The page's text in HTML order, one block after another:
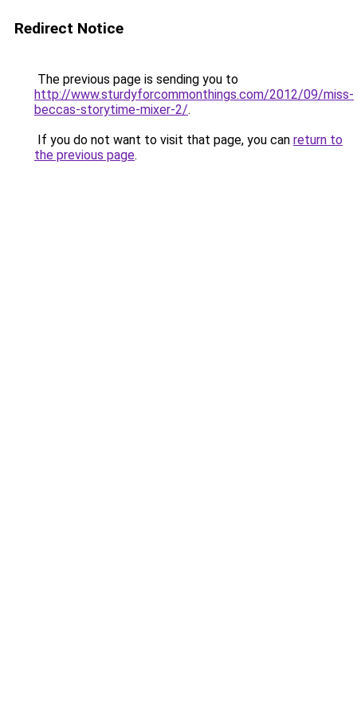
Redirect Notice
The previous page is sending you to
http://www.sturdyforcommonthings.com/2012/09/miss-
beccas-storytime-mixer-2/.
If you do not want to visit that page, you can return to
the previous page.